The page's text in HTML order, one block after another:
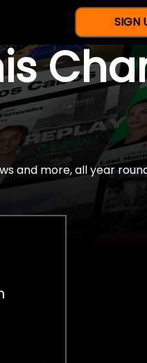
SIGN
and more, all year